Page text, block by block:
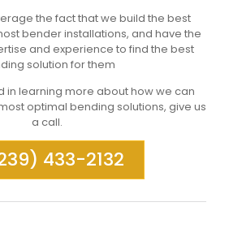
the fact that we build the best
bender installations, and have the
and experience to find the best
solution for them
in learning more about how we can
optimal bending solutions, give us
a call.
433-2132